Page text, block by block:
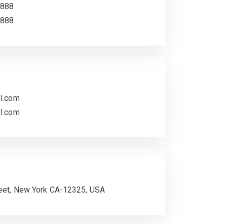
New York CA-12325, USA